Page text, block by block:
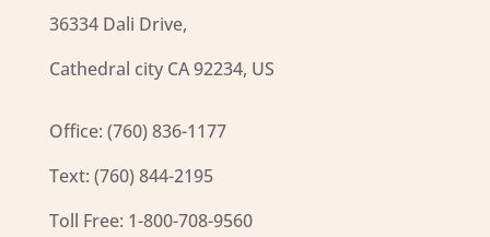
36334 Dali Drive,
Cathedral city CA 92234, US
Office: (760) 836-1177
Text: (760) 844-2195
Toll Free: 1-800-708-9560